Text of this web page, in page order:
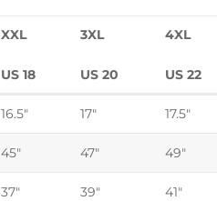
XXL
US 18
3XL
US 20
4XL
US 22
16.5" 17" 17.5"
45" 47" 49"
37" 39" 41"